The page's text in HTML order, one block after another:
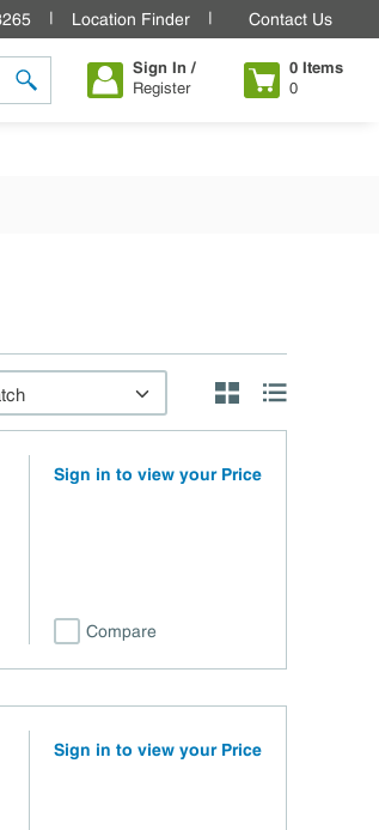
Location Finder Contact Us
submit search
Sign In /
Register
0 Items
0
Product List
Product Grid View
Sign in to view your Price
Compare
Sign in to view your Price